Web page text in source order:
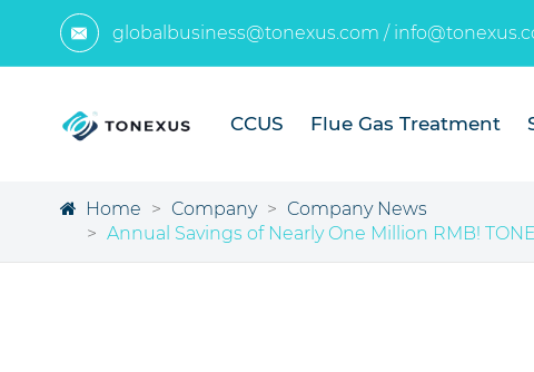
 globalbusiness@tonexus.com /
CCUS Flue Gas Treatment
Home Company
Company News
Annual Savings of Nearly One Million RMB!